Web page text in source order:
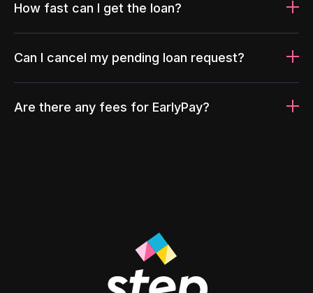
How fast can I get the loan?
Can I cancel my pending loan request?
Are there any fees for EarlyPay?